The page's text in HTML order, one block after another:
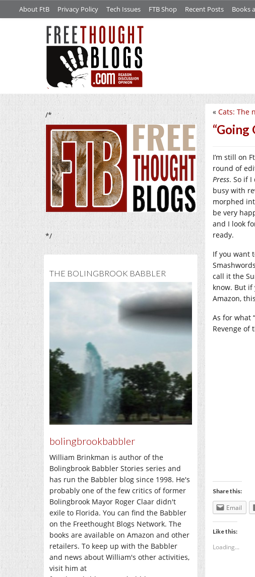
About FtB Privacy Policy Tech Issues FTB Shop Recent Posts Books
/*
*/
THE BOLINGBROOK BABBLER
bolingbrookbabbler
William Brinkman is author of the
Bolingbrook Babbler Stories series and
has run the Babbler blog since 1998. He's
probably one of the few critics of former
Bolingbrook Mayor Roger Claar didn't
exile to Florida. You can find the Babbler
on the Freethought Blogs Network. The
books are available on Amazon and other
retailers. To keep up with the Babbler
and news about William's other activities,
visit him at
« Cats: The
I’m still on
round of
Press. So if I
busy with
morphed
be very
and I look
ready.
If you want
call it the
know. But
Amazon,
As for what
Revenge of
Share this:
Email
Like this:
Loading...